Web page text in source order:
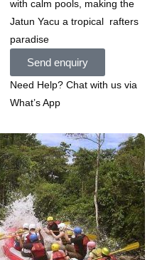
with calm pools, making the
Jatun Yacu a tropical rafters
paradise
Send enquiry
Need Help? Chat with us via
What’s App